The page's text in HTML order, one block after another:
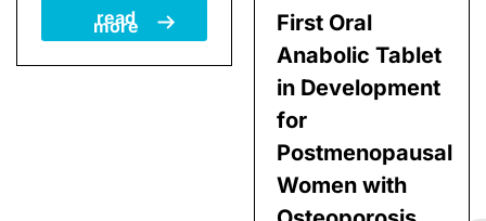
Placement
Phase 3 Study
for EB613 – the
First Oral
Anabolic Tablet
in Development
for
Postmenopausal